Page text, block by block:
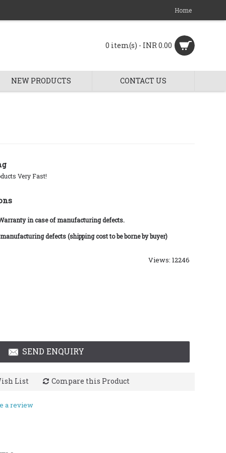
Home
0 item(s) - INR 0.00
NEW PRODUCTS CONTACT US
Very Fast!
in case of manufacturing defects.
defects (shipping cost to be borne by buyer)
Views: 12246
SEND ENQUIRY
List Compare this Product
a review